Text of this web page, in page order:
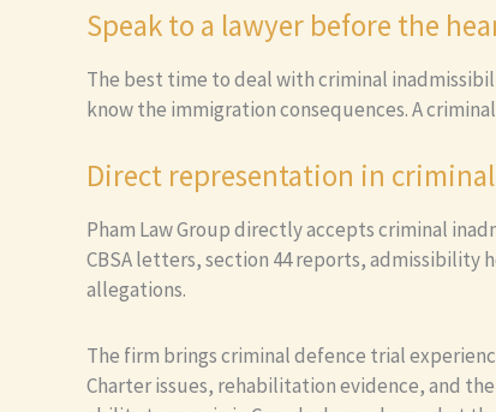
Speak to a lawyer before the
The best time to deal with criminal
know the immigration consequences. A
Direct representation in
Pham Law Group directly accepts criminal
CBSA letters, section 44 reports, admissibility
allegations.
The firm brings criminal defence trial
Charter issues, rehabilitation evidence, and